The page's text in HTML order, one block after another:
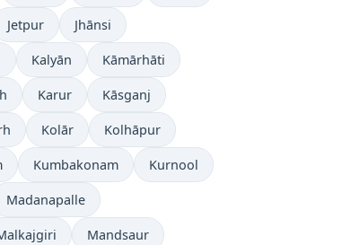
Jetpur Jhānsi
Kalyān Kāmārhāti
Karur Kāsganj
Kolār Kolhāpur
Kumbakonam Kurnool
Madanapalle
Mandsaur